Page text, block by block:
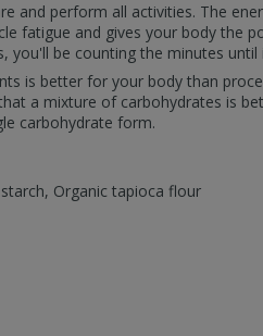
and perform all activities. The
fatigue and gives your body the
you'll be counting the minutes
is better for your body than
a mixture of carbohydrates is
carbohydrate form.
Organic tapioca flour